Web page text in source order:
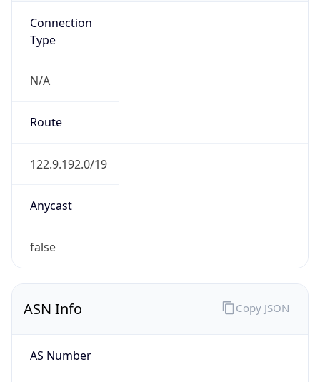
Connection
Type
N/A
Route
122.9.192.0/19
Anycast
false
ASN Info
AS Number
Copy JSON